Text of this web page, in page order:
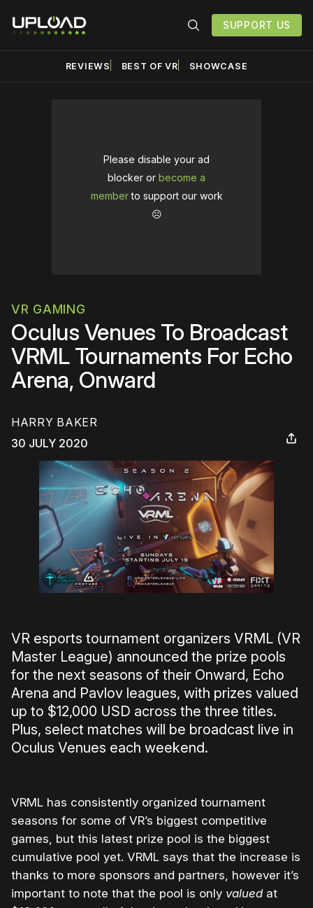
SUPPORT US
REVIEWS BEST OF VR SHOWCASE
Please disable your ad
blocker or become a
memberto support our work
☹️
VR GAMING
Oculus Venues To Broadcast
VRML Tournaments For Echo
Arena, Onward
HARRY BAKER
30 JULY 2020
VR esports tournament organizers VRML (VR
Master League) announced the prize pools
for the next seasons of their Onward, Echo
Arena and Pavlov leagues, with prizes valued
up to $12,000 USD across the three titles.
Plus, select matches will be broadcast live in
Oculus Venues each weekend.
VRML has consistently organized tournament
seasons for some of VR’s biggest competitive
games, but this latest prize pool is the biggest
cumulative pool yet. VRML says that the increase is
thanks to more sponsors and partners, however it’s
important to note that the pool is only valuedat